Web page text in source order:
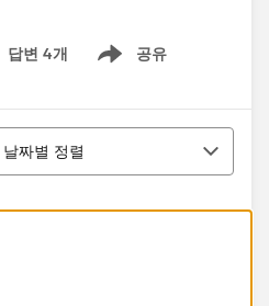
[ContactType__c]
답변 4개 공유
Show menu
날짜별 정렬